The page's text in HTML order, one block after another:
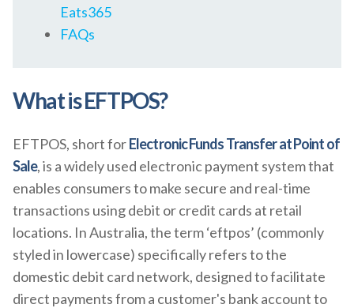
Eats365
FAQs
What is EFTPOS?
EFTPOS, short forElectronic Funds Transfer at Point of
Sale, is a widely used electronic payment system that
enables consumers to make secure and real-time
transactions using debit or credit cards at retail
locations. In Australia, the term ‘eftpos’ (commonly
styled in lowercase) specifically refers to the
domestic debit card network, designed to facilitate
direct payments from a customer's bank account to